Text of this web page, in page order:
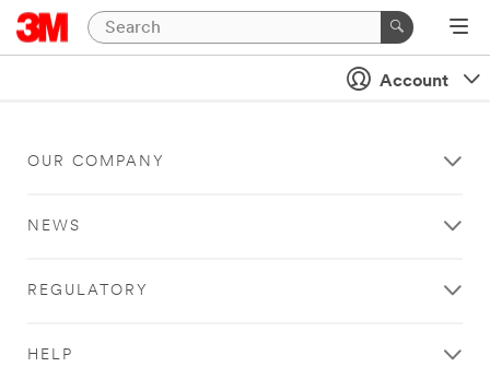
Account
OUR COMPANY
NEWS
REGULATORY
HELP